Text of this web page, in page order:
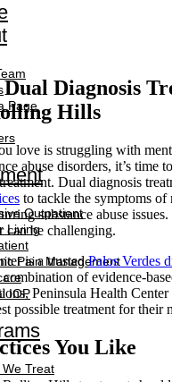
Page
Outpatient
Living
Pain Management
IOP
Treat
Diagnosis
Hills
love is struggling with
abuse disorders, it’s time
Dual diagnosis
to tackle the symptoms of
substance abuse
can be challenging.
is a trustedPalos Verdes
of evidence-
Peninsula Health Center
possible treatment for their
You Like